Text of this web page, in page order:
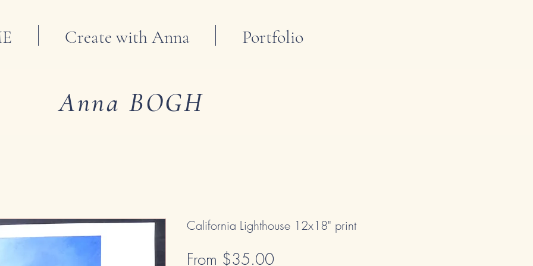
Create with Anna Portfolio
Anna BOGH
California Lighthouse 12x18" print
From $35.00Sale Price